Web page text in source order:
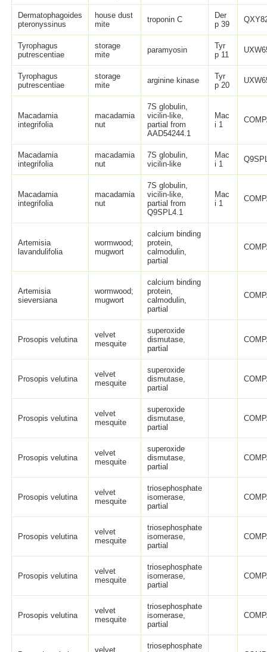
Dermatophagoides
pteronyssinus
house dust
mite
troponin C
Der
p 39
Tyrophagus
putrescentiae
storage
mite
paramyosin
Tyr
p 11
Tyrophagus
putrescentiae
storage
mite
arginine kinase
Tyr
p 20
Macadamia
integrifolia
macadamia
nut
7S globulin,
vicilin-like,
partial from
AAD54244.1
Mac
i 1
Macadamia
integrifolia
macadamia
nut
7S globulin,
vicilin-like
Mac
i 1
Macadamia
integrifolia
macadamia
nut
7S globulin,
vicilin-like,
partial from
Q9SPL4.1
Mac
i 1
Artemisia
lavandulifolia
wormwood;
mugwort
calcium binding
protein,
calmodulin,
partial
Artemisia
sieversiana
wormwood;
mugwort
calcium binding
protein,
calmodulin,
partial
Prosopis velutina
velvet
mesquite
superoxide
dismutase,
partial
Prosopis velutina
velvet
mesquite
superoxide
dismutase,
partial
Prosopis velutina
velvet
mesquite
superoxide
dismutase,
partial
Prosopis velutina
velvet
mesquite
superoxide
dismutase,
partial
Prosopis velutina
velvet
mesquite
triosephosphate
isomerase,
partial
Prosopis velutina
velvet
mesquite
triosephosphate
isomerase,
partial
Prosopis velutina
velvet
mesquite
triosephosphate
isomerase,
partial
Prosopis velutina
velvet
mesquite
triosephosphate
isomerase,
partial
velvet
triosephosphate